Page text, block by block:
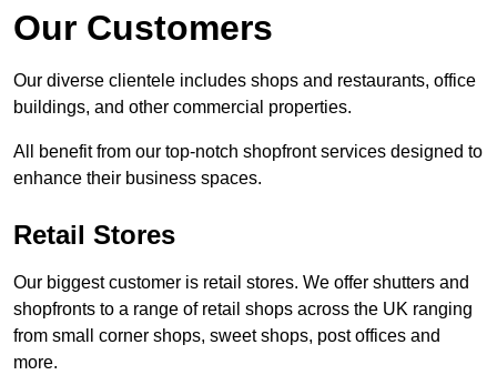
Our Customers
Our diverse clientele includes shops and restaurants, office
buildings, and other commercial properties.
All benefit from our top-notch shopfront services designed to
enhance their business spaces.
Retail Stores
Our biggest customer is retail stores. We offer shutters and
shopfronts to a range of retail shops across the UK ranging
from small corner shops, sweet shops, post offices and
more.